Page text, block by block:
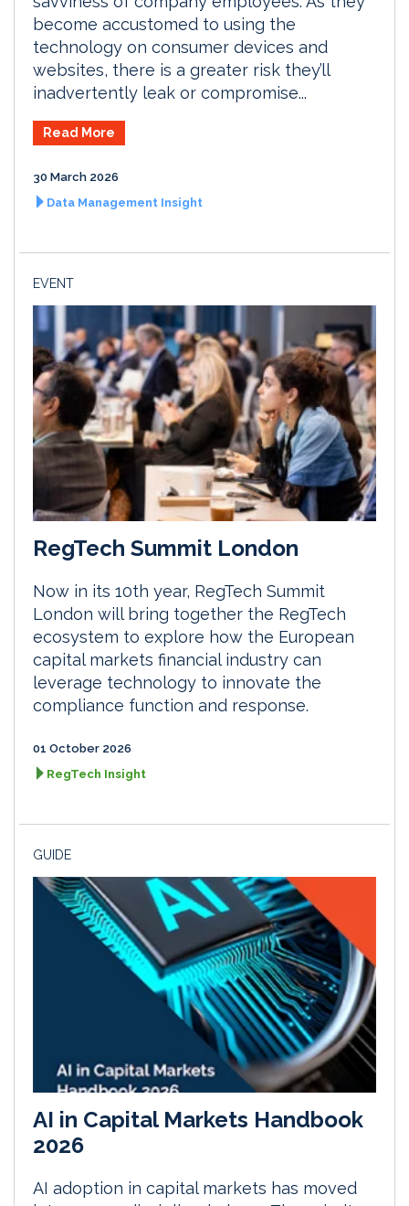
become accustomed to using the
technology on consumer devices and
websites, there is a greater risk they’ll
inadvertently leak or compromise...
Read More
30 March 2026
Data Management Insight
EVENT
RegTech Summit London
Now in its 10th year, RegTech Summit
London will bring together the RegTech
ecosystem to explore how the European
capital markets financial industry can
leverage technology to innovate the
compliance function and response.
01 October 2026
RegTech Insight
GUIDE
AI in Capital Markets Handbook
2026
AI adoption in capital markets has moved